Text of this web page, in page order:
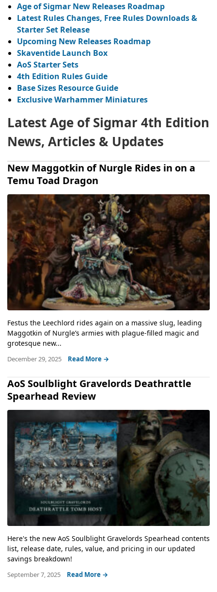
Age of Sigmar New Releases Roadmap
Latest Rules Changes, Free Rules Downloads &
Starter Set Release
Upcoming New Releases Roadmap
Skaventide Launch Box
AoSStarter Sets
4th Edition Rules Guide
Base Sizes Resource Guide
Exclusive Warhammer Miniatures
Latest Age of Sigmar 4th Edition
News, Articles & Updates
New Maggotkin of Nurgle Rides in on a
Temu Toad Dragon
Festus the Leechlord rides again on a massive slug, leading
Maggotkin of Nurgle’s armies with plague-filled magic and
grotesque new...
December 29, 2025 Read More →
AoS Soulblight Gravelords Deathrattle
Spearhead Review
Here's the new AoS Soulblight Gravelords Spearhead contents
list, release date, rules, value, and pricing in our updated
savings breakdown!
September 7, 2025 Read More →